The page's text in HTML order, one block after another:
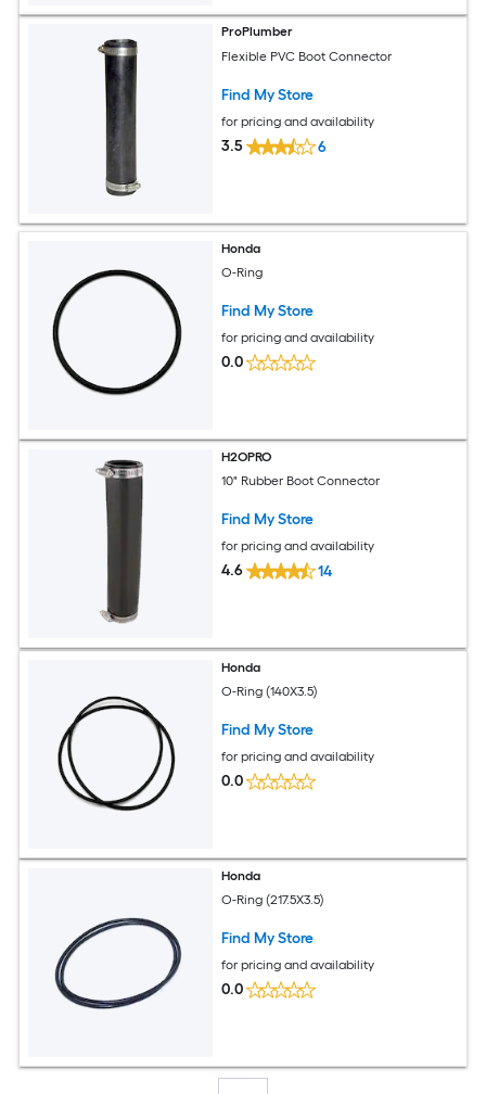
ProPlumber
Flexible PVC Boot Connector
Find My Store
for pricing and availability
3.5 6
Honda
O-Ring
Find My Store
for pricing and availability
0.0
H2OPRO
10" Rubber Boot Connector
Find My Store
for pricing and availability
4.6 14
Honda
O-Ring (140X3.5)
Find My Store
for pricing and availability
0.0
Honda
O-Ring (217.5X3.5)
Find My Store
for pricing and availability
0.0